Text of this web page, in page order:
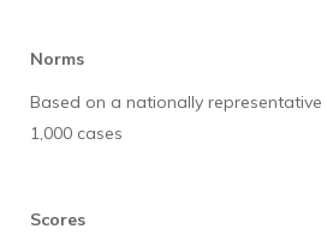
Norms
Based on a nationally
1,000 cases
Scores